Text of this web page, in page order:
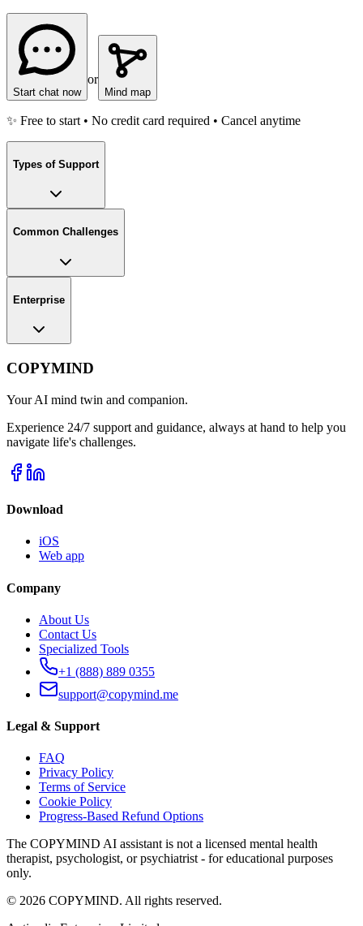
Start chat now
or
Mind map
✨ Free to start • No credit card required • Cancel anytime
Types of Support
Common Challenges
Enterprise
COPYMIND
Your AI mind twin and companion.
Experience 24/7 support and guidance, always at hand to help you
navigate life's challenges.
Download
iOS
Web app
Company
About Us
Contact Us
Specialized Tools
+1 (888) 889 0355
support@copymind.me
Legal & Support
FAQ
Privacy Policy
Terms of Service
Cookie Policy
Progress-Based Refund Options
The COPYMIND AI assistant is not a licensed mental health
therapist, psychologist, or psychiatrist - for educational purposes
only.
© 2026 COPYMIND. All rights reserved.